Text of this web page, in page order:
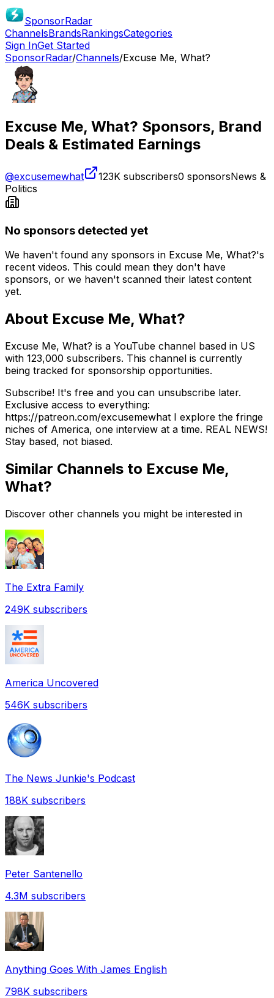
SponsorRadar
ChannelsBrandsRankingsCategories
Sign InGet Started
SponsorRadar/Channels/Excuse Me, What?
Excuse Me, What? Sponsors, Brand
Deals & Estimated Earnings
@excusemewhat 123K subscribers0 sponsorsNews &
Politics
No sponsors detected yet
We haven't found any sponsors in Excuse Me, What?'s
recent videos. This could mean they don't have
sponsors, or we haven't scanned their latest content
yet.
About Excuse Me, What?
Excuse Me, What? is a YouTube channel based in US
with 123,000 subscribers. This channel is currently
being tracked for sponsorship opportunities.
Subscribe! It's free and you can unsubscribe later.
Exclusive access to everything:
https://patreon.com/excusemewhat I explore the fringe
niches of America, one interview at a time. REAL NEWS!
Stay based, not biased.
Similar Channels to Excuse Me,
What?
Discover other channels you might be interested in
The Extra Family
249K subscribers
America Uncovered
546K subscribers
The News Junkie's Podcast
188K subscribers
Peter Santenello
4.3M subscribers
Anything Goes With James English
798K subscribers